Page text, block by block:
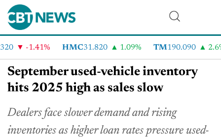
-1.41% HMC31.820 1.09% TM190.090 2.6%
September used-vehicle inventory
hits 2025 high as sales slow
Dealers face slower demand and rising
inventories as higher loan rates pressure used-